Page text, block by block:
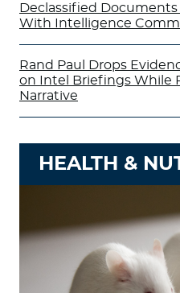
Declassified
With Intelligence
Rand Paul Drops
on Intel Briefings While
Narrative
HEALTH &